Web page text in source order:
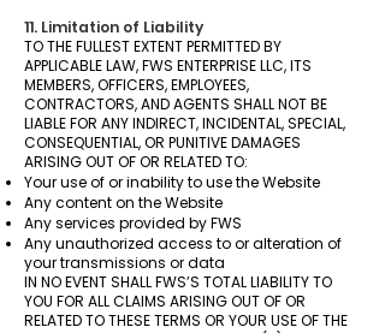
11. Limitation of Liability
TO THE FULLEST EXTENT PERMITTED BY
APPLICABLE LAW, FWS ENTERPRISE LLC, ITS
MEMBERS, OFFICERS, EMPLOYEES,
CONTRACTORS, AND AGENTS SHALL NOT BE
LIABLE FOR ANY INDIRECT, INCIDENTAL, SPECIAL,
CONSEQUENTIAL, OR PUNITIVE DAMAGES
ARISING OUT OF OR RELATED TO:
Your use of or inability to use the Website
Any content on the Website
Any services provided by FWS
Any unauthorized access to or alteration of
your transmissions or data
IN NO EVENT SHALL FWS’S TOTAL LIABILITY TO
YOU FOR ALL CLAIMS ARISING OUT OF OR
RELATED TO THESE TERMS OR YOUR USE OF THE